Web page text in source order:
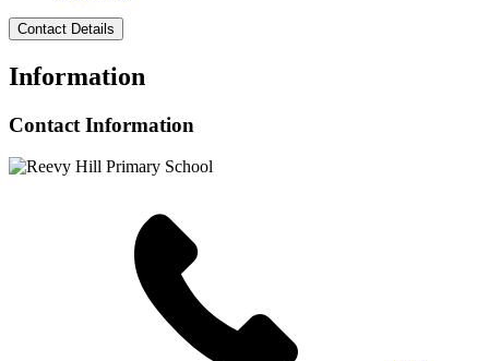
Contact Details
Information
Contact Information